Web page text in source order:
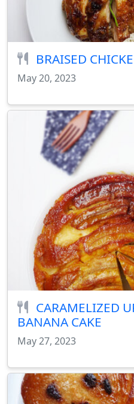
BRAISED
May 20, 2023
CARAMELIZED
BANANA CAKE
May 27, 2023